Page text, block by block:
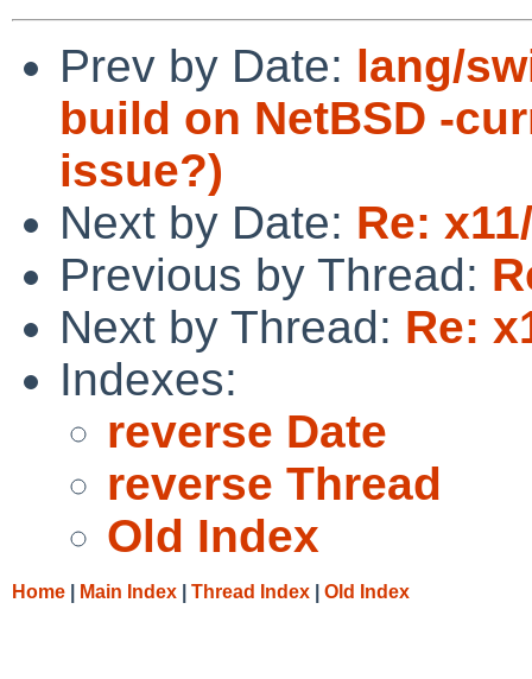
Prev by Date: lang/
build on NetBSD -
issue?)
Next by Date: Re:
Previous by Thread:
Next by Thread: Re:
Indexes:
reverse Date
reverse Thread
Old Index
Home Main Index Thread Index Old Index